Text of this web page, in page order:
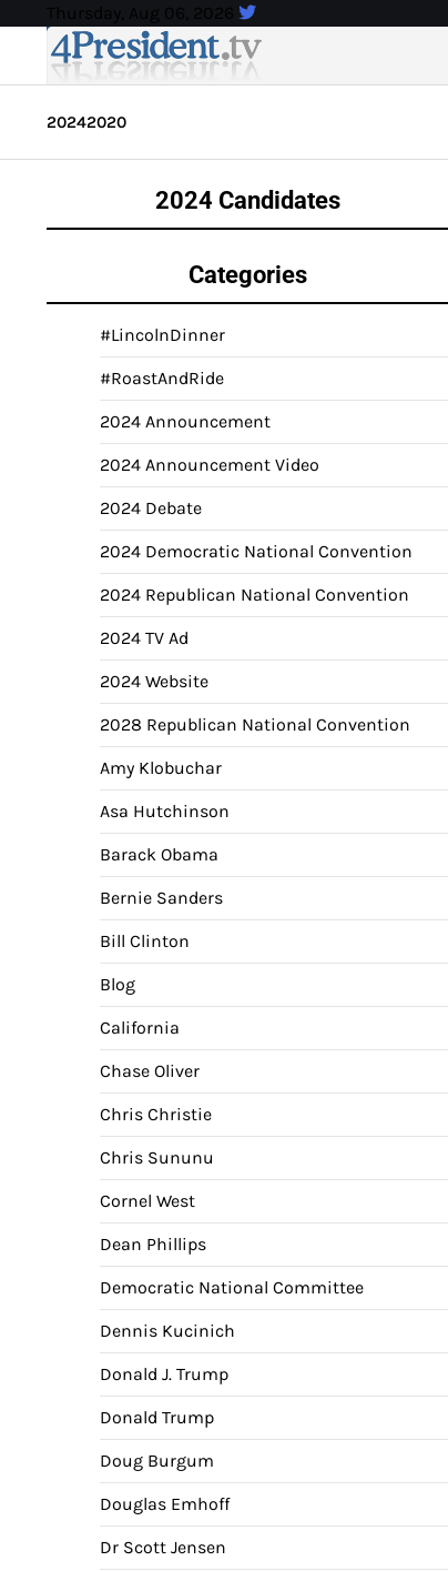
content
Thursday, Aug 06, 2026
20242020
2024 Candidates
Categories
#LincolnDinner
#RoastAndRide
2024 Announcement
2024 Announcement Video
2024 Debate
2024 Democratic National Convention
2024 Republican National Convention
2024 TV Ad
2024 Website
2028 Republican National Convention
Amy Klobuchar
Asa Hutchinson
Barack Obama
Bernie Sanders
Bill Clinton
Blog
California
Chase Oliver
Chris Christie
Chris Sununu
Cornel West
Dean Phillips
Democratic National Committee
Dennis Kucinich
Donald J. Trump
Donald Trump
Doug Burgum
Douglas Emhoff
Dr Scott Jensen